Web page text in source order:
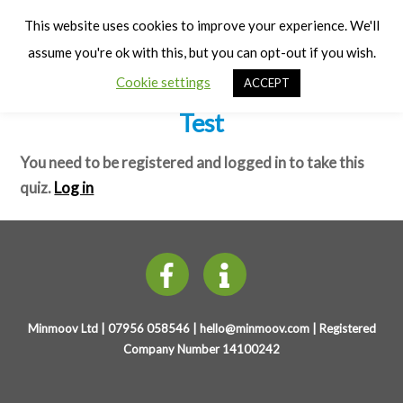
Early Years Physical Development
(0-3 years)
Weekly Physical Development –
Test
You need to be registered and logged in to take this
quiz.Log in
Minmoov Ltd | 07956 058546 | hello@minmoov.com| Registered
Company Number 14100242
This website uses cookies to improve your experience. We'll
assume you're ok with this, but you can opt-out if you wish.
Cookie settings
ACCEPT